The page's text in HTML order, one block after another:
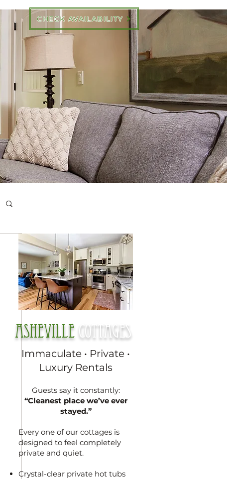
CHECK AVAILABILITY
Immaculate • Private •
Luxury Rentals
Guests say it constantly:
“Cleanest place we’ve ever
stayed.”
Every one of our cottages is
designed to feel completely
private and quiet.
Crystal-clear private hot tubs
Asheville cottages